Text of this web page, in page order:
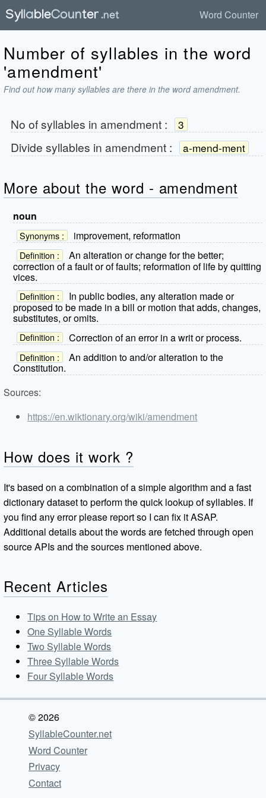
Word Counter
Number of syllables in the word
'amendment'
Find out how many syllables are there in the word amendment.
No of syllables in amendment: 3
Divide syllables in amendment: a-mend-ment
More about the word - amendment
noun
Synonyms : improvement, reformation
Definition :
An alteration or change for the better;
correction of a fault or of faults; reformation of life by quitting
vices.
Definition :
In public bodies, any alteration made or
proposed to be made in a bill or motion that adds, changes,
substitutes, or omits.
Definition : Correction of an error in a writ or process.
Definition :
An addition to and/or alteration to the
Constitution.
Sources:
https://en.wiktionary.org/wiki/amendment
How does it work ?
It's based on a combination of a simple algorithm and a fast
dictionary dataset to perform the quick lookup of syllables. If
you find any error please report so I can fix it ASAP.
Additional details about the words are fetched through open
source APIs and the sources mentioned above.
Recent Articles
Tips on How to Write an Essay
One Syllable Words
Two Syllable Words
Three Syllable Words
Four Syllable Words
© 2026
SyllableCounter.net
Word Counter
Privacy
Contact